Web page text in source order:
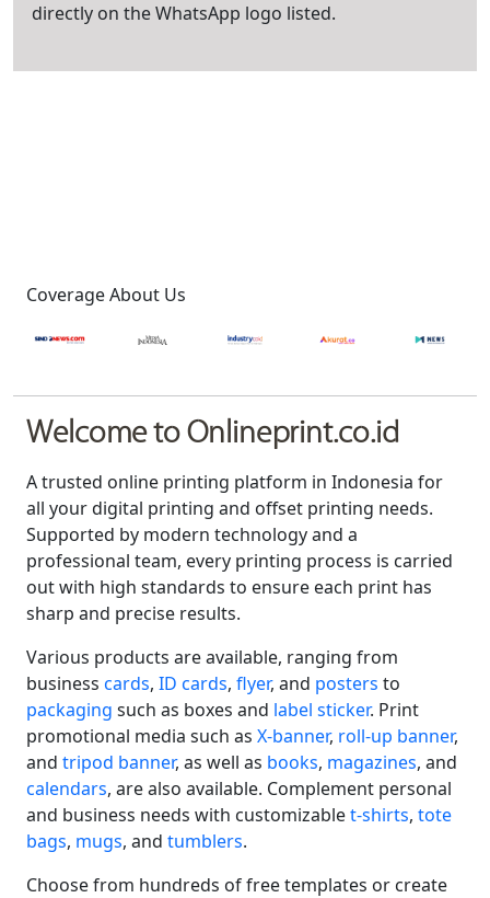
directly on the WhatsApp logo listed.
Coverage About Us
Welcome to Onlineprint.co.id
A trusted online printing platform in Indonesia for
all your digital printing and offset printing needs.
Supported by modern technology and a
professional team, every printing process is carried
out with high standards to ensure each print has
sharp and precise results.
Various products are available, ranging from
business cards, ID cards, flyer, and posters to
packaging such as boxes and label sticker. Print
promotional media such as X-banner, roll-up banner,
and tripod banner, as well as books, magazines, and
calendars, are also available. Complement personal
and business needs with customizablet-shirts, tote
bags, mugs, and tumblers.
Choose from hundreds of free templates or create